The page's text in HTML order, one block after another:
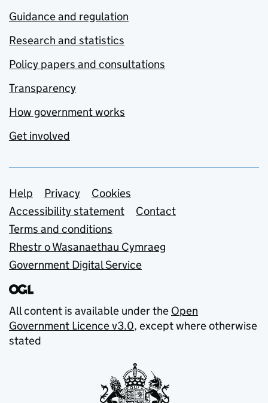
Guidance and regulation
Research and statistics
Policy papers and consultations
Transparency
How government works
Get involved
Support links
Help Privacy
Cookies
Accessibility statement
Contact
Terms and conditions
Rhestr o Wasanaethau Cymraeg
Government Digital Service
All content is available under the Open
Government Licence v3.0, except where otherwise
stated